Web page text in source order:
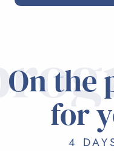
On the
for
4